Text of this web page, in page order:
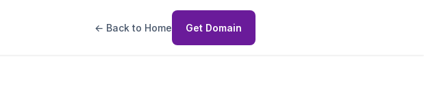
← Back to Home Get Domain